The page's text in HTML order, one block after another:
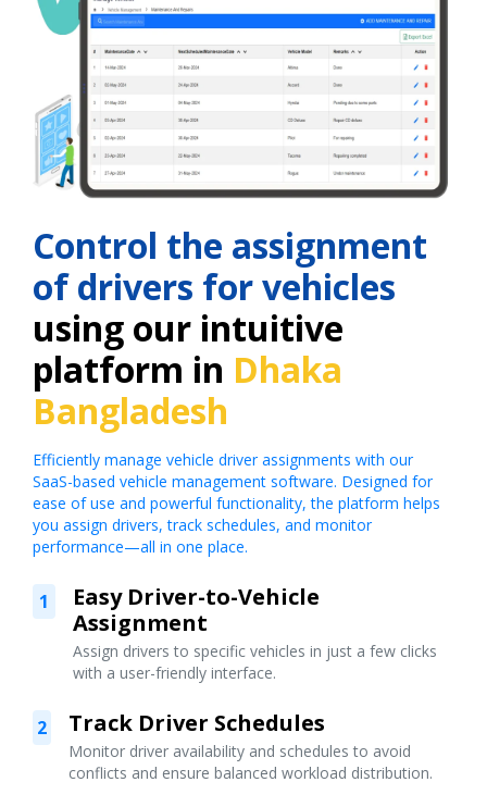
Control the assignment
of drivers for vehicles
using our intuitive
platform in Dhaka
Bangladesh
Efficiently manage vehicle driver assignments with our
SaaS-based vehicle management software. Designed for
ease of use and powerful functionality, the platform helps
you assign drivers, track schedules, and monitor
performance—all in one place.
1
Easy Driver-to-Vehicle
Assignment
Assign drivers to specific vehicles in just a few clicks
with a user-friendly interface.
2 Track Driver Schedules
Monitor driver availability and schedules to avoid
conflicts and ensure balanced workload distribution.